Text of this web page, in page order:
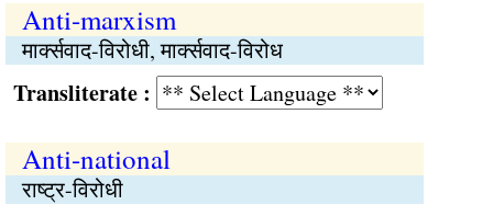
Anti-marxism
मार्क्सवाद-विरोधी, मार्क्सवाद-विरोध
:
Anti-national
राष्ट्र-विरोधी